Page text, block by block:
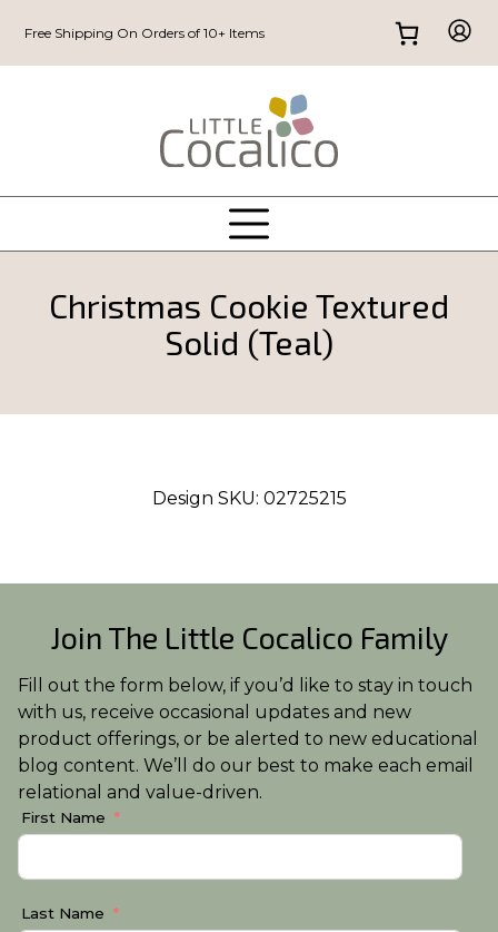
Free Shipping On Orders of 10+ Items
Christmas Cookie Textured
Solid (Teal)
Design SKU: 02725215
Join The Little Cocalico Family
Fill out the form below, if you’d like to stay in touch
with us, receive occasional updates and new
product offerings, or be alerted to new educational
blog content. We’ll do our best to make each email
relational and value-driven.
First Name
Last Name